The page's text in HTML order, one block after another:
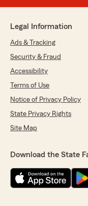
Legal Information
Ads & Tracking
Security & Fraud
Accessibility
Terms of Use
Notice of Privacy Policy
State Privacy Rights
Site Map
Download the State